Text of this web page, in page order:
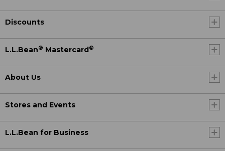
Discounts
L.L.Bean® Mastercard ®
About Us
Stores and Events
L.L.Bean for Business